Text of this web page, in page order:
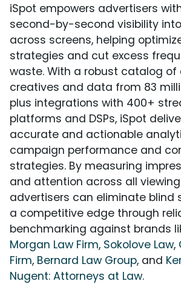
iSpot empowers advertisers
second-by-second visibility
across screens, helping
strategies and cut excess
waste. With a robust catalog of
creatives and data from 83
plus integrations with 400+
platforms and DSPs, iSpot
accurate and actionable
campaign performance and
strategies. By measuring
and attention across all
advertisers can eliminate blind
a competitive edge through
benchmarking against brands
Morgan Law Firm, Sokolove Law,
Firm, Bernard Law Group, and
Nugent: Attorneys at Law.